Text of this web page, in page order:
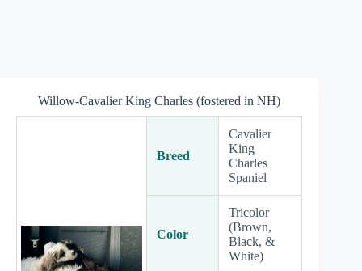
Willow-Cavalier King Charles (fostered in NH)
Breed
Cavalier
King
Charles
Spaniel
Color
Tricolor
(Brown,
Black, &
White)